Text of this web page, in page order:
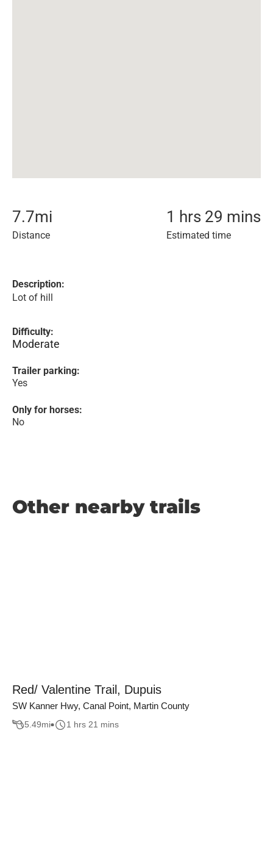
7.7mi
Distance
1 hrs 29 mins
Estimated time
Description:
Lot of hill
Difficulty:
Moderate
Trailer parking:
Yes
Only for horses:
No
Other nearby trails
Red/ Valentine Trail, Dupuis
SW Kanner Hwy, Canal Point, Martin County
5.49mi 1 hrs 21 mins